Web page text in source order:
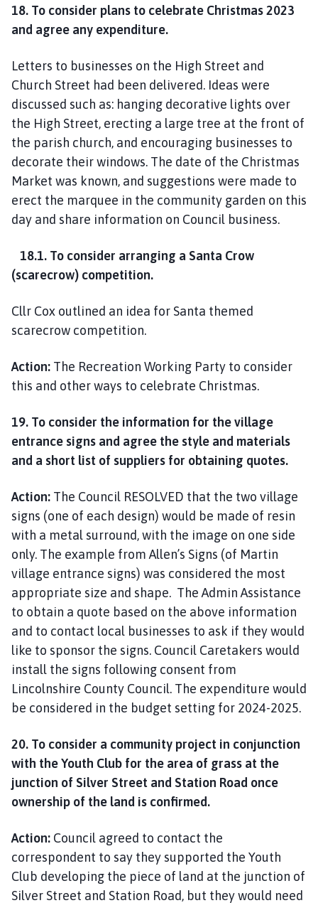
18. To consider plans to celebrate Christmas 2023
and agree any expenditure.
Letters to businesses on the High Street and
Church Street had been delivered. Ideas were
discussed such as: hanging decorative lights over
the High Street, erecting a large tree at the front of
the parish church, and encouraging businesses to
decorate their windows. The date of the Christmas
Market was known, and suggestions were made to
erect the marquee in the community garden on this
day and share information on Council business.
18.1. To consider arranging a Santa Crow
(scarecrow) competition.
Cllr Cox outlined an idea for Santa themed
scarecrow competition.
Action: The Recreation Working Party to consider
this and other ways to celebrate Christmas.
19. To consider the information for the village
entrance signs and agree the style and materials
and a short list of suppliers for obtaining quotes.
Action: The Council RESOLVED that the two village
signs (one of each design) would be made of resin
with a metal surround, with the image on one side
only. The example from Allen’s Signs (of Martin
village entrance signs) was considered the most
appropriate size and shape. The Admin Assistance
to obtain a quote based on the above information
and to contact local businesses to ask if they would
like to sponsor the signs. Council Caretakers would
install the signs following consent from
Lincolnshire County Council. The expenditure would
be considered in the budget setting for 2024-2025.
20. To consider a community project in conjunction
with the Youth Club for the area of grass at the
junction of Silver Street and Station Road once
ownership of the land is confirmed.
Action: Council agreed to contact the
correspondent to say they supported the Youth
Club developing the piece of land at the junction of
Silver Street and Station Road, but they would need